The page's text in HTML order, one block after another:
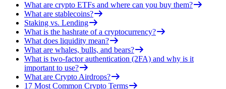
What are crypto ETFs and where can you buy them?
What are stablecoins?
Staking vs. Lending
What is the hashrate of a cryptocurrency?
What does liquidity mean?
What are whales, bulls, and bears?
What is two-factor authentication (2FA) and why is it
important to use?
What are Crypto Airdrops?
17 Most Common Crypto Terms